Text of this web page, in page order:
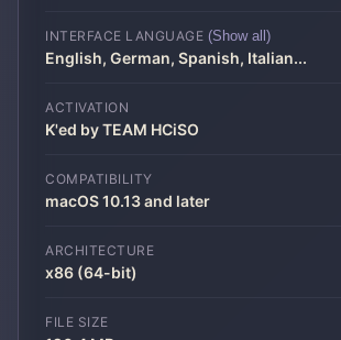
INTERFACE LANGUAGE (Show all)
English, German, Spanish, Italian...
ACTIVATION
K'ed by TEAM HCiSO
COMPATIBILITY
macOS 10.13 and later
ARCHITECTURE
x86 (64-bit)
FILE SIZE